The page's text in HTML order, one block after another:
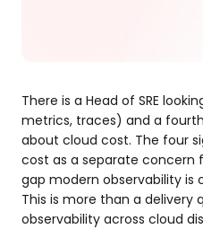
There is a Head of SRE
metrics, traces) and a
about cloud cost. The four
cost as a separate
gap modern observability is
This is more than a delivery
observability across cloud